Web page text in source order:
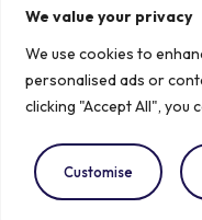
We value your privacy
We use cookies to
personalised ads or
clicking "Accept All", you
Customise
A Year of
The Medipex win
for Aisthesis
Partnership with the